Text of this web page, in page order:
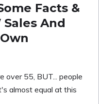
Facts &
And
over 55, BUT... people
almost equal at this